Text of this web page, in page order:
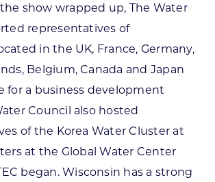
the show wrapped up, The Water
representatives of
in the UK, France, Germany,
Belgium, Canada and Japan
for a business development
Council also hosted
of the Korea Water Cluster at
at the Global Water Center
began. Wisconsin has a strong